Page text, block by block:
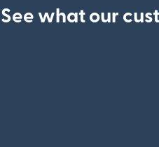
See what our